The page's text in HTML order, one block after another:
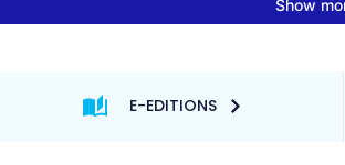
E-EDITIONS